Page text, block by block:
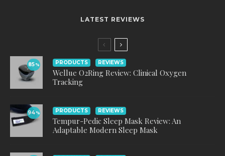
LATEST REVIEWS
85% PRODUCTS REVIEWS
Wellue O2Ring Review: Clinical Oxygen
Tracking
94% PRODUCTS REVIEWS
Tempur-Pedic Sleep Mask Review: An
Adaptable Modern Sleep Mask